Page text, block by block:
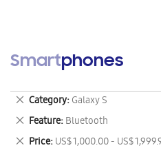
Smartphones
Category Galaxy S
Remove
This
Item
Feature Bluetooth
Remove
This
Price US$ 1,000.00 - US$
Remove